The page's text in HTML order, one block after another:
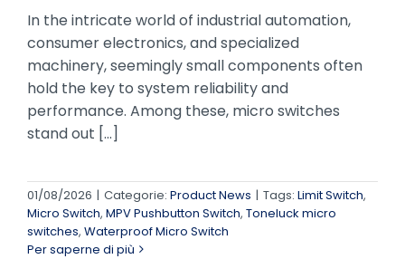
In the intricate world of industrial automation,
consumer electronics, and specialized
machinery, seemingly small components often
hold the key to system reliability and
performance. Among these, micro switches
stand out [...]
01/08/2026 | Categorie: Product News | Tags: Limit Switch,
Micro Switch, MPV Pushbutton Switch, Toneluck micro
switches, Waterproof Micro Switch
Per saperne di più